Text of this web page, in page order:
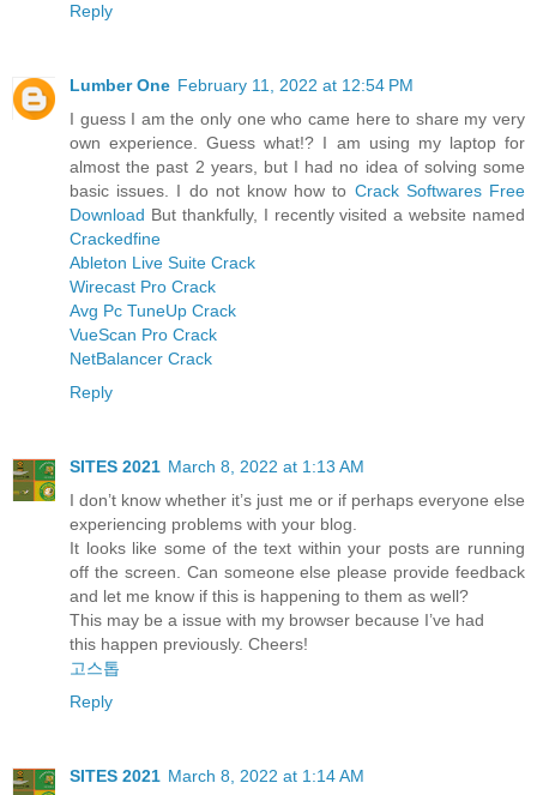
Reply
Lumber One February 11, 2022 at 12:54 PM
I guess I am the only one who came here to share my very
own experience. Guess what!? I am using my laptop for
almost the past 2 years, but I had no idea of solving some
basic issues. I do not know how to Crack Softwares Free
Download But thankfully, I recently visited a website named
Crackedfine
Ableton Live Suite Crack
Wirecast Pro Crack
Avg Pc TuneUp Crack
VueScan Pro Crack
NetBalancer Crack
Reply
SITES 2021 March 8, 2022 at 1:13 AM
I don’t know whether it’s just me or if perhaps everyone else
experiencing problems with your blog.
It looks like some of the text within your posts are running
off the screen. Can someone else please provide feedback
and let me know if this is happening to them as well?
This may be a issue with my browser because I’ve had
this happen previously. Cheers!
고스톱
Reply
SITES 2021 March 8, 2022 at 1:14 AM